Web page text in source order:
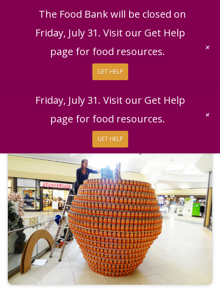
Español Get Help
Donate
Give Monthly
The Food Bank will be closed on
Friday, July 31. Visit our Get Help
page for food resources.
GET HELP
+
The Food Bank will be closed on
Friday, July 31. Visit our Get Help
page for food resources.
GET HELP
+